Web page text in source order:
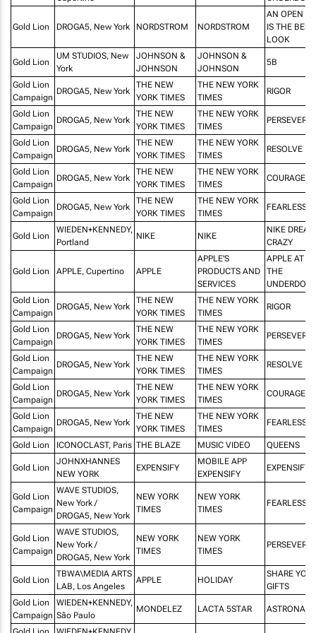
Gold Lion DROGA5, New York NORDSTROM NORDSTROM
AN OPEN
IS THE BEST
LOOK
Gold Lion
UM STUDIOS, New
York
JOHNSON &
JOHNSON
JOHNSON &
JOHNSON
5B
Gold Lion
Campaign
DROGA5, New York
THE NEW
YORK TIMES
THE NEW YORK
TIMES
RIGOR
Gold Lion
Campaign
DROGA5, New York
THE NEW
YORK TIMES
THE NEW YORK
TIMES
Gold Lion
Campaign
DROGA5, New York
THE NEW
YORK TIMES
THE NEW YORK
TIMES
RESOLVE
Gold Lion
Campaign
DROGA5, New York
THE NEW
YORK TIMES
THE NEW YORK
TIMES
COURAGE
Gold Lion
Campaign
DROGA5, New York
THE NEW
YORK TIMES
THE NEW YORK
TIMES
Gold Lion
WIEDEN+KENNEDY,
Portland
NIKE NIKE
NIKE DREAM
CRAZY
Gold Lion APPLE, Cupertino APPLE
APPLE'S
PRODUCTS AND
SERVICES
APPLE AT
THE
UNDERDOGS
Gold Lion
Campaign
DROGA5, New York
THE NEW
YORK TIMES
THE NEW YORK
TIMES
RIGOR
Gold Lion
Campaign
DROGA5, New York
THE NEW
YORK TIMES
THE NEW YORK
TIMES
Gold Lion
Campaign
DROGA5, New York
THE NEW
YORK TIMES
THE NEW YORK
TIMES
RESOLVE
Gold Lion
Campaign
DROGA5, New York
THE NEW
YORK TIMES
THE NEW YORK
TIMES
COURAGE
Gold Lion
Campaign
DROGA5, New York
THE NEW
YORK TIMES
THE NEW YORK
TIMES
Gold Lion ICONOCLAST, Paris THE BLAZE MUSIC VIDEO QUEENS
Gold Lion
JOHNXHANNES
NEW YORK
EXPENSIFY
MOBILE APP
EXPENSIFY
EXPENSIFY
Gold Lion
Campaign
WAVE STUDIOS,
New York /
DROGA5, New York
NEW YORK
TIMES
NEW YORK
TIMES
Gold Lion
Campaign
WAVE STUDIOS,
New York /
DROGA5, New York
NEW YORK
TIMES
NEW YORK
TIMES
Gold Lion
TBWA\MEDIA ARTS
LAB, Los Angeles
APPLE HOLIDAY
SHARE
GIFTS
Gold Lion
Campaign
WIEDEN+KENNEDY,
São Paulo
MONDELEZ LACTA 5STAR ASTRONAUT